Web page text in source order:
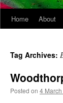
Home About
Tag Archives:
Posted on 4